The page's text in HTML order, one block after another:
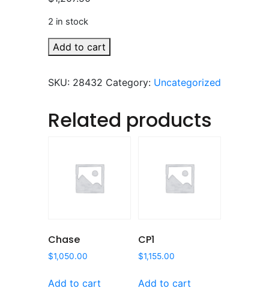
2 in stock
CP1
quantity
Add to cart
SKU: 28432 Category: Uncategorized
Related products
Chase
$1,050.00
Add to cart
CP1
$1,155.00
Add to cart